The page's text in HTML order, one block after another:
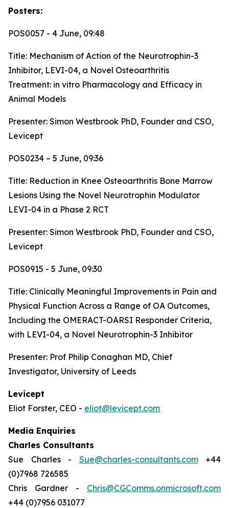
Posters:
POS0057 - 4 June, 09:48
Title: Mechanism of Action of the Neurotrophin-3
Inhibitor, LEVI-04, a Novel Osteoarthritis
Treatment: in vitro Pharmacology and Efficacy in
Animal Models
Presenter: Simon Westbrook PhD, Founder and CSO,
Levicept
POS0234 – 5 June, 09:36
Title: Reduction in Knee Osteoarthritis Bone Marrow
Lesions Using the Novel Neurotrophin Modulator
LEVI-04 in a Phase 2 RCT
Presenter: Simon Westbrook PhD, Founder and CSO,
Levicept
POS0915 - 5 June, 09:30
Title: Clinically Meaningful Improvements in Pain and
Physical Function Across a Range of OA Outcomes,
Including the OMERACT-OARSI Responder Criteria,
with LEVI-04, a Novel Neurotrophin-3 Inhibitor
Presenter: Prof Philip Conaghan MD, Chief
Investigator, University of Leeds
Levicept
Eliot Forster, CEO - eliot@levicept.com
Media Enquiries
Charles Consultants
Sue Charles - Sue@charles-consultants.com+44
(0)7968 726585
Chris Gardner - Chris@CGComms.onmicrosoft.com
+44 (0)7956 031077